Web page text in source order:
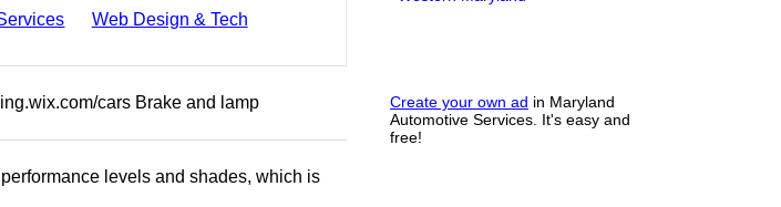
Create your own ad in Maryland
Automotive Services. It's easy and
free!
Web Design & Tech
cars Brake and lamp
levels and shades, which is